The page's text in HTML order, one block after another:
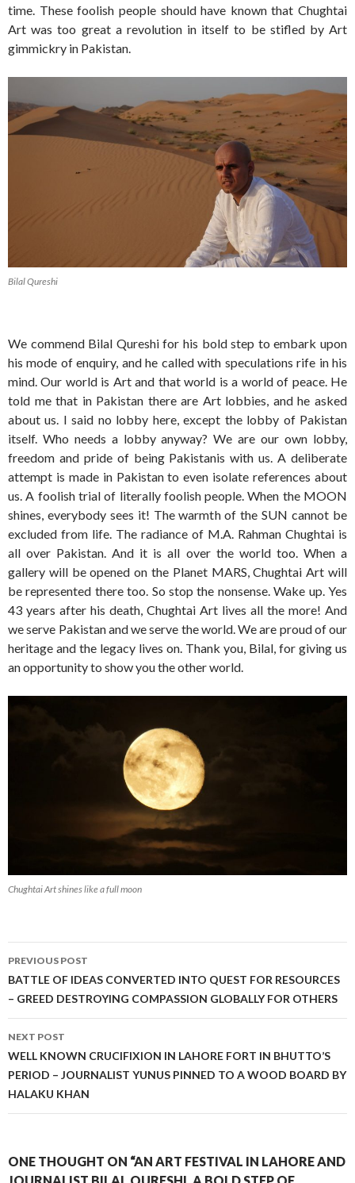
time. These foolish people should have known that Chughtai
Art was too great a revolution in itself to be stifled by Art
gimmickry in Pakistan.
Bilal Qureshi
We commend Bilal Qureshi for his bold step to embark upon
his mode of enquiry, and he called with speculations rife in his
mind. Our world is Art and that world is a world of peace. He
told me that in Pakistan there are Art lobbies, and he asked
about us. I said no lobby here, except the lobby of Pakistan
itself. Who needs a lobby anyway? We are our own lobby,
freedom and pride of being Pakistanis with us. A deliberate
attempt is made in Pakistan to even isolate references about
us. A foolish trial of literally foolish people. When the MOON
shines, everybody sees it! The warmth of the SUN cannot be
excluded from life. The radiance of M.A. Rahman Chughtai is
all over Pakistan. And it is all over the world too. When a
gallery will be opened on the Planet MARS, Chughtai Art will
be represented there too. So stop the nonsense. Wake up. Yes
43 years after his death, Chughtai Art lives all the more! And
we serve Pakistan and we serve the world. We are proud of our
heritage and the legacy lives on. Thank you, Bilal, for giving us
an opportunity to show you the other world.
Chughtai Art shines like a full moon
Post
navigation
PREVIOUS POST
BATTLE OF IDEAS CONVERTED INTO QUEST FOR RESOURCES
– GREED DESTROYING COMPASSION GLOBALLY FOR OTHERS
NEXT POST
WELL KNOWN CRUCIFIXION IN LAHORE FORT IN BHUTTO’S
PERIOD – JOURNALIST YUNUS PINNED TO A WOOD BOARD BY
HALAKU KHAN
ONE THOUGHT ON “AN ART FESTIVAL IN LAHORE AND